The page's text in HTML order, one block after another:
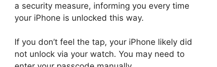
a security measure, informing you every time
your iPhone is unlocked this way.
If you don’t feel the tap, your iPhone likely did
not unlock via your watch. You may need to